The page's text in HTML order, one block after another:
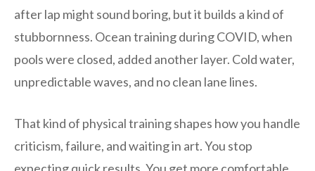
after lap might sound boring, but it builds a kind of
stubbornness. Ocean training during COVID, when
pools were closed, added another layer. Cold water,
unpredictable waves, and no clean lane lines.
That kind of physical training shapes how you handle
criticism, failure, and waiting in art. You stop